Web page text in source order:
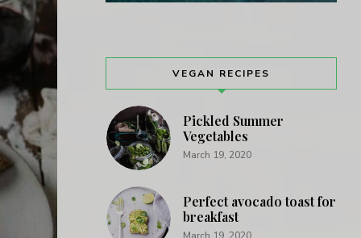
VEGAN RECIPES
Pickled Summer
Vegetables
March 19, 2020
Perfect avocado toast for
breakfast